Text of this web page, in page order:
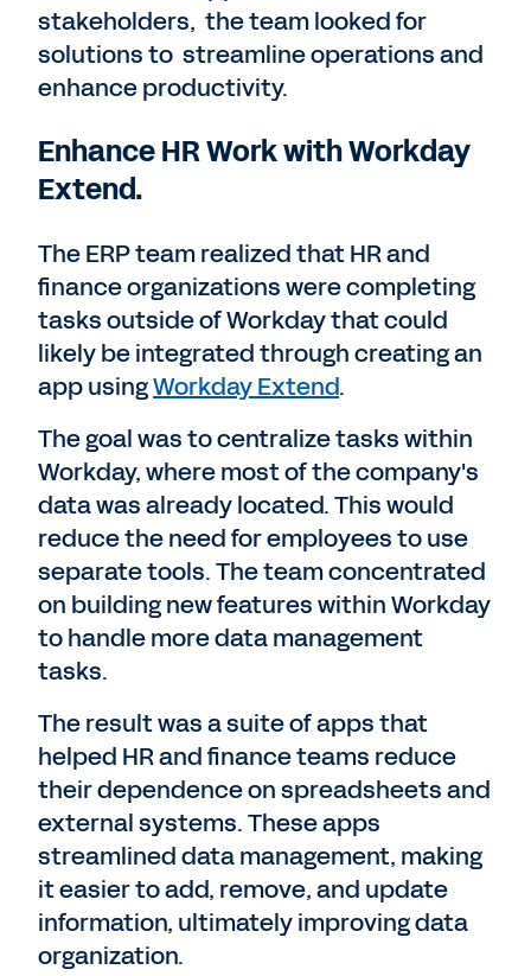
stakeholders, the team looked for
solutions to streamline operations and
enhance productivity.
Enhance HR Work with Workday
Extend.
The ERP team realized that HR and
finance organizations were completing
tasks outside of Workday that could
likely be integrated through creating an
app usingWorkday Extend.
The goal was to centralize tasks within
Workday, where most of the company's
data was already located. This would
reduce the need for employees to use
separate tools. The team concentrated
on building new features within Workday
to handle more data management
tasks.
The result was a suite of apps that
helped HR and finance teams reduce
their dependence on spreadsheets and
external systems. These apps
streamlined data management, making
it easier to add, remove, and update
information, ultimately improving data
organization.